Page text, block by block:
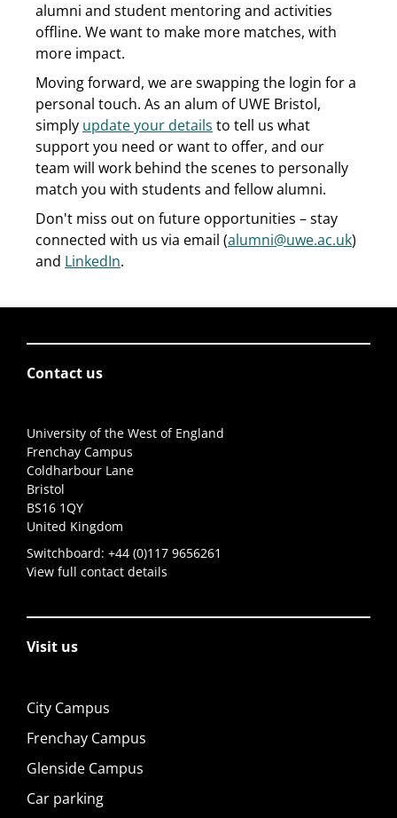
alumni and student mentoring and activities
offline. We want to make more matches, with
more impact.
Moving forward, we are swapping the login for a
personal touch. As an alum of UWE Bristol,
simply update your details to tell us what
support you need or want to offer, and our
team will work behind the scenes to personally
match you with students and fellow alumni.
Don't miss out on future opportunities – stay
connected with us via email (alumni@uwe.ac.uk)
and LinkedIn.
Contact us
University of the West of England
Frenchay Campus
Coldharbour Lane
Bristol
BS16 1QY
United Kingdom
Switchboard: +44 (0)117 9656261
View full contact details
Visit us
City Campus
Frenchay Campus
Glenside Campus
Car parking